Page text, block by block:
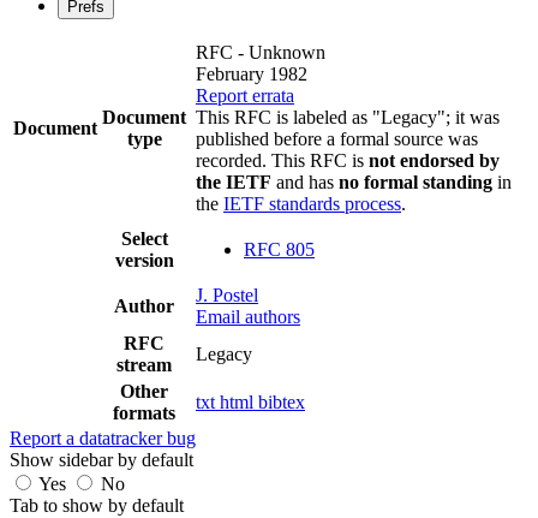
Prefs
Document
Document
type
RFC - Unknown
February 1982
Report errata
This RFC is labeled as "Legacy"; it was
published before a formal source was
recorded. This RFC is not endorsed by
the IETF and has no formal standing in
the IETF standards process.
Select
version
RFC 805
Author
J. Postel
Email authors
RFC
stream
Legacy
Other
formats
txt html bibtex
Report a datatracker bug
Show sidebar by default
Yes
No
Tab to show by default